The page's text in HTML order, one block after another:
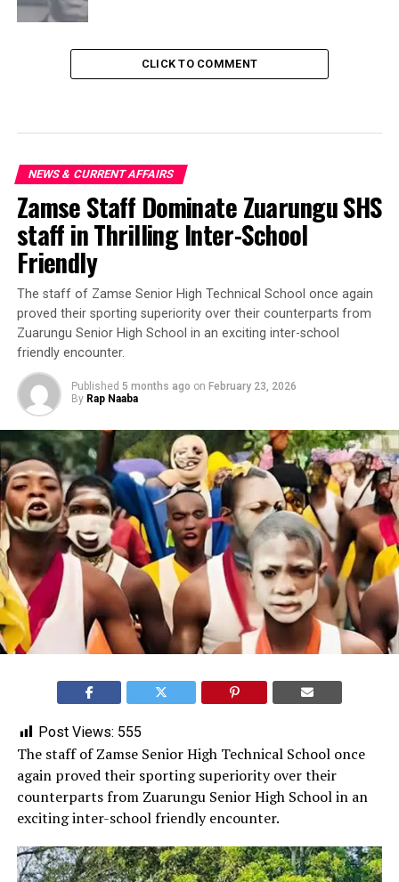
CLICK TO COMMENT
NEWS & CURRENT AFFAIRS
Zamse Staff Dominate Zuarungu SHS
staff in Thrilling Inter-School
Friendly
‎The staff of Zamse Senior High Technical School once again
proved their sporting superiority over their counterparts from
Zuarungu Senior High School in an exciting inter-school
friendly encounter.
Published 5 months ago on February 23, 2026
By Rap Naaba
Post Views: 555
‎The staff of Zamse Senior High Technical School once
again proved their sporting superiority over their
counterparts from Zuarungu Senior High School in an
exciting inter-school friendly encounter.